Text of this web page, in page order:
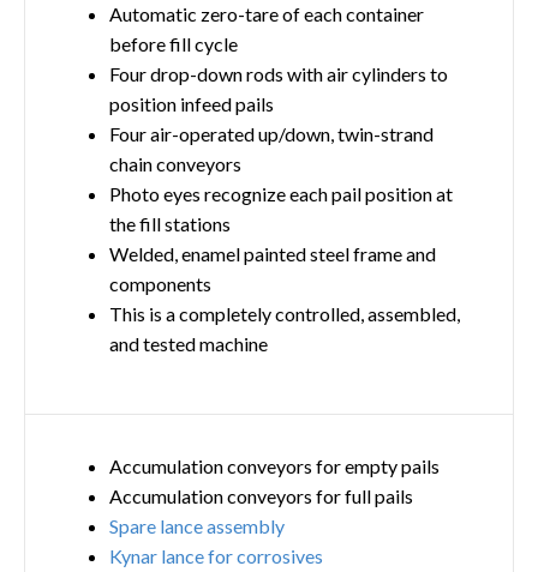
Automatic zero-tare of each container
before fill cycle
Four drop-down rods with air cylinders to
position infeed pails
Four air-operated up/down, twin-strand
chain conveyors
Photo eyes recognize each pail position at
the fill stations
Welded, enamel painted steel frame and
components
This is a completely controlled, assembled,
and tested machine
Accumulation conveyors for empty pails
Accumulation conveyors for full pails
Spare lance assembly
Kynar lance for corrosives